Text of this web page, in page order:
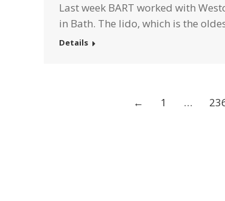
Last week BART worked with
in Bath. The lido, which is the
Details
← 1 …